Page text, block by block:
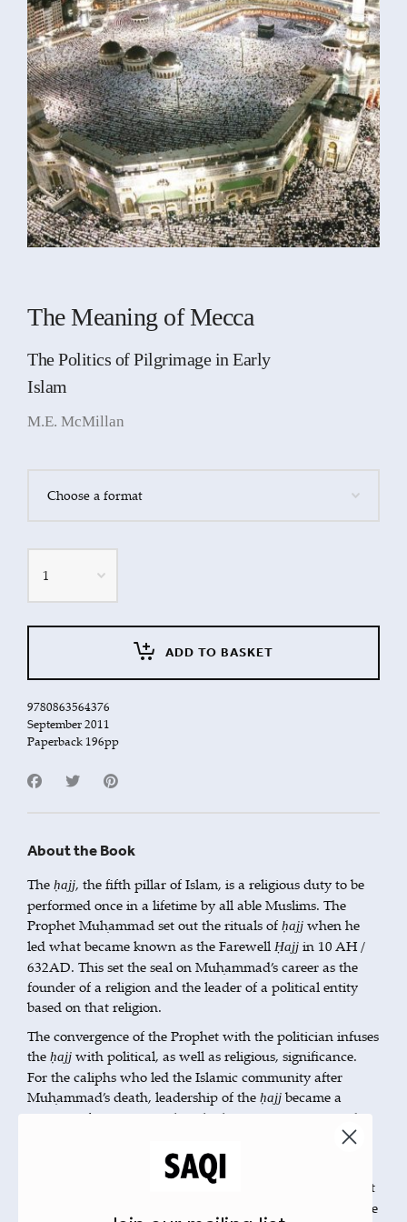
The Meaning of Mecca
The Politics of Pilgrimage in Early
Islam
M.E. McMillan
ADD TO BASKET
9780863564376
September 2011
Paperback 196pp
About the Book
The ḥajj, the fifth pillar of Islam, is a religious duty to be
performed once in a lifetime by all able Muslims. The
Prophet Muḥammad set out the rituals of ḥajj when he
led what became known as the Farewell Ḥajj in 10 AH /
632AD. This set the seal on Muḥammad’s career as the
founder of a religion and the leader of a political entity
based on that religion.
The convergence of the Prophet with the politician infuses
the ḥajj with political, as well as religious, significance.
For the caliphs who led the Islamic community after
Muḥammad’s death, leadership of the ḥajjbecame a
position of enormous political relevance as it presented
them with an unrivalled opportunity to proclaim their
pious credentials and reinforce their political legitimacy.
The Meaning of Mecca
is the first
in the formative